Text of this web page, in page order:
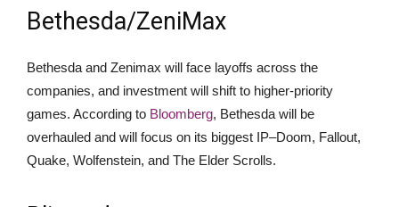
Bethesda/ZeniMax
Bethesda and Zenimax will face layoffs across the
companies, and investment will shift to higher-priority
games. According to Bloomberg, Bethesda will be
overhauled and will focus on its biggest IP–Doom, Fallout,
Quake, Wolfenstein, and The Elder Scrolls.